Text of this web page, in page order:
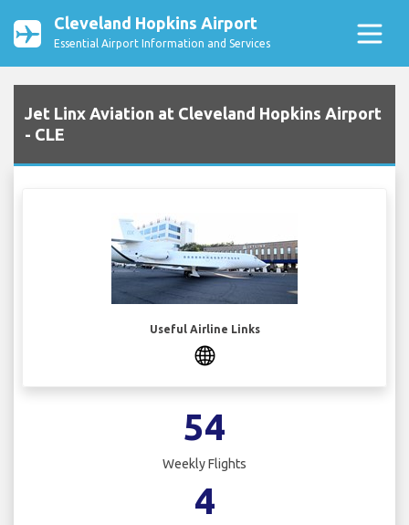
Cleveland Hopkins Airport
Essential Airport Information and Services
Jet Linx Aviation at Cleveland Hopkins Airport
- CLE
Useful Airline Links
54
Weekly Flights
4